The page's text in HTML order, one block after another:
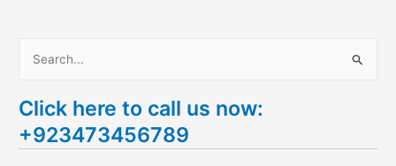
a
r
Click here to call us now:
+923473456789